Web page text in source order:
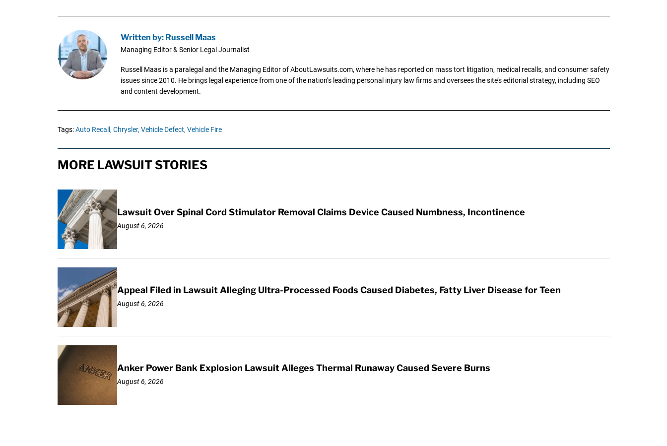
Written by: Russell Maas
Managing Editor & Senior Legal Journalist
Russell Maas is a paralegal and the Managing Editor of AboutLawsuits.com, where he has reported on mass tort litigation, medical recalls, and consumer safety
issues since 2010. He brings legal experience from one of the nation’s leading personal injury law firms and oversees the site’s editorial strategy, including SEO
and content development.
Tags:Auto Recall, Chrysler, Vehicle Defect, Vehicle Fire
MORE LAWSUIT STORIES
Lawsuit Over Spinal Cord Stimulator Removal Claims Device Caused Numbness, Incontinence
August 6, 2026
Appeal Filed in Lawsuit Alleging Ultra-Processed Foods Caused Diabetes, Fatty Liver Disease for Teen
August 6, 2026
Anker Power Bank Explosion Lawsuit Alleges Thermal Runaway Caused Severe Burns
August 6, 2026